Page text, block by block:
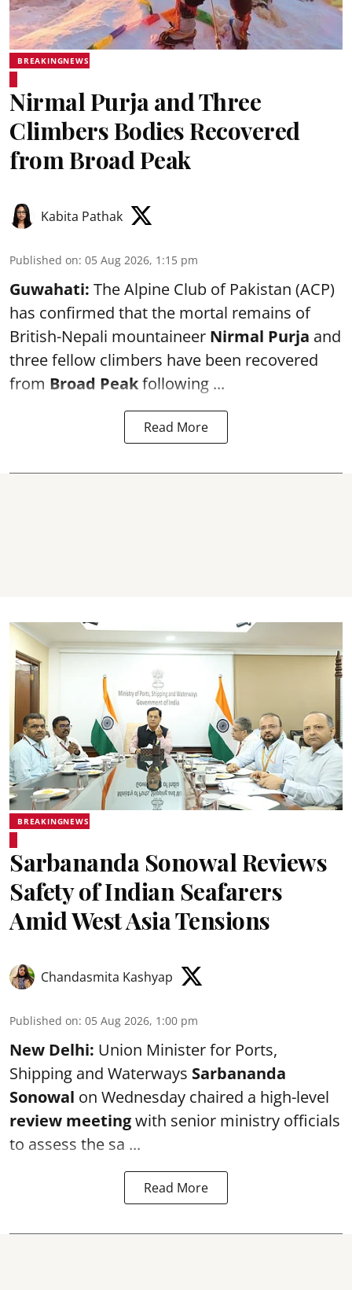
BREAKINGNEWS
Nirmal Purja and Three
Climbers Bodies Recovered
from Broad Peak
Kabita Pathak
Published on: 05 Aug 2026, 1:15 pm
Guwahati: The Alpine Club of Pakistan (ACP)
has confirmed that the mortal remains of
British-Nepali mountaineer Nirmal Purja and
three fellow climbers have been recovered
from Broad Peakfollowing ...
Read More
BREAKINGNEWS
Sarbananda Sonowal Reviews
Safety of Indian Seafarers
Amid West Asia Tensions
Chandasmita Kashyap
Published on: 05 Aug 2026, 1:00 pm
New Delhi: Union Minister for Ports,
Shipping and Waterways Sarbananda
Sonowal on Wednesday chaired a high-level
review meetingwith senior ministry officials
to assess the sa ...
Read More